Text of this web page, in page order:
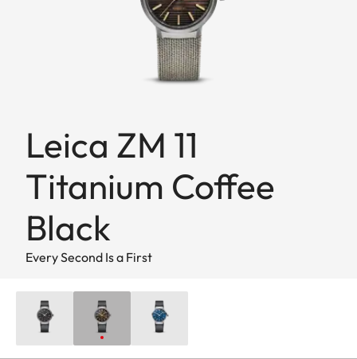
Leica ZM 11
Titanium Coffee
Black
Every Second Is a First